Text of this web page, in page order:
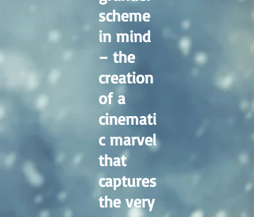
scheme
in mind
– the
creation
of a
cinemati
c marvel
that
captures
the very